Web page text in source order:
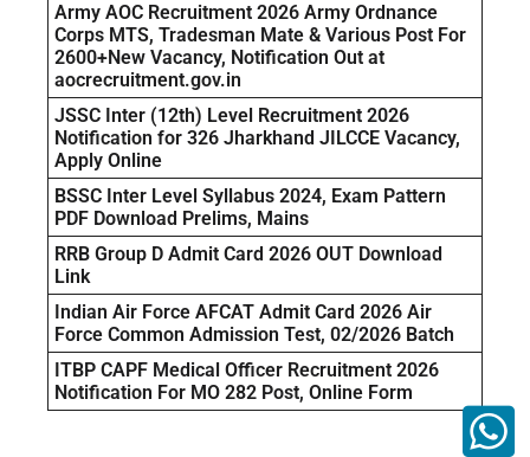
Army AOC Recruitment 2026 Army Ordnance
Corps MTS, Tradesman Mate & Various Post For
2600+New Vacancy, Notification Out at
aocrecruitment.gov.in
JSSC Inter (12th) Level Recruitment 2026
Notification for 326 Jharkhand JILCCE Vacancy,
Apply Online
BSSC Inter Level Syllabus 2024, Exam Pattern
PDF Download Prelims, Mains
RRB Group D Admit Card 2026 OUT Download
Link
Indian Air Force AFCAT Admit Card 2026 Air
Force Common Admission Test, 02/2026 Batch
ITBP CAPF Medical Officer Recruitment 2026
Notification For MO 282 Post, Online Form